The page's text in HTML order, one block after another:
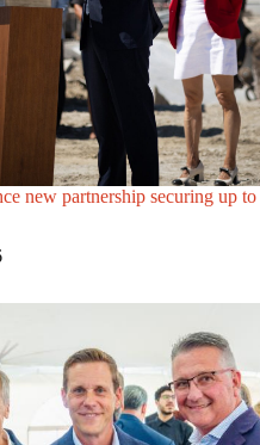
new partnership securing up